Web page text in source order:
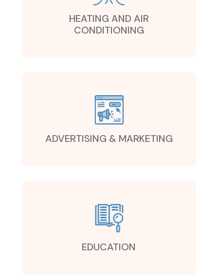
HEATING AND AIR
CONDITIONING
ADVERTISING & MARKETING
EDUCATION